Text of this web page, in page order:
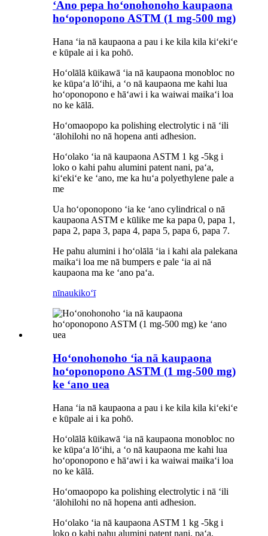
ʻAno pepa hoʻonohonoho kaupaona
hoʻoponopono ASTM (1 mg-500 mg)
Hana ʻia nā kaupaona a pau i ke kila kila kiʻekiʻe
e kūpale ai i ka pohō.
Hoʻolālā kūikawā ʻia nā kaupaona monobloc no
ke kūpaʻa lōʻihi, a ʻo nā kaupaona me kahi lua
hoʻoponopono e hāʻawi i ka waiwai maikaʻi loa
no ke kālā.
Hoʻomaopopo ka polishing electrolytic i nā ʻili
ʻālohilohi no nā hopena anti adhesion.
Hoʻolako ʻia nā kaupaona ASTM 1 kg -5kg i
loko o kahi pahu alumini patent nani, paʻa,
kiʻekiʻe ke ʻano, me ka huʻa polyethylene pale a
me
Ua hoʻoponopono ʻia ke ʻano cylindrical o nā
kaupaona ASTM e kūlike me ka papa 0, papa 1,
papa 2, papa 3, papa 4, papa 5, papa 6, papa 7.
He pahu alumini i hoʻolālā ʻia i kahi ala palekana
maikaʻi loa me nā bumpers e pale ʻia ai nā
kaupaona ma ke ʻano paʻa.
nīnaukikoʻī
Hoʻonohonoho ʻia nā kaupaona
hoʻoponopono ASTM (1 mg-500 mg)
ke ʻano uea
Hana ʻia nā kaupaona a pau i ke kila kila kiʻekiʻe
e kūpale ai i ka pohō.
Hoʻolālā kūikawā ʻia nā kaupaona monobloc no
ke kūpaʻa lōʻihi, a ʻo nā kaupaona me kahi lua
hoʻoponopono e hāʻawi i ka waiwai maikaʻi loa
no ke kālā.
Hoʻomaopopo ka polishing electrolytic i nā ʻili
ʻālohilohi no nā hopena anti adhesion.
Hoʻolako ʻia nā kaupaona ASTM 1 kg -5kg i
loko o kahi pahu alumini patent nani, paʻa,